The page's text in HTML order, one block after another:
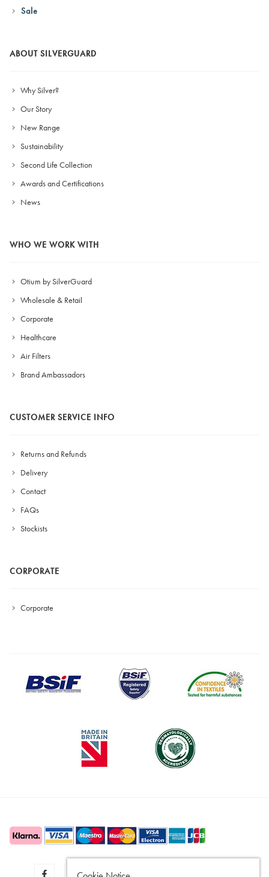
Sale
ABOUT SILVERGUARD
Why Silver?
Our Story
New Range
Sustainability
Second Life Collection
Awards and Certifications
News
WHO WE WORK WITH
Otium by SilverGuard
Wholesale & Retail
Corporate
Healthcare
Air Filters
Brand Ambassadors
CUSTOMER SERVICE INFO
Returns and Refunds
Delivery
Contact
FAQs
Stockists
CORPORATE
Corporate